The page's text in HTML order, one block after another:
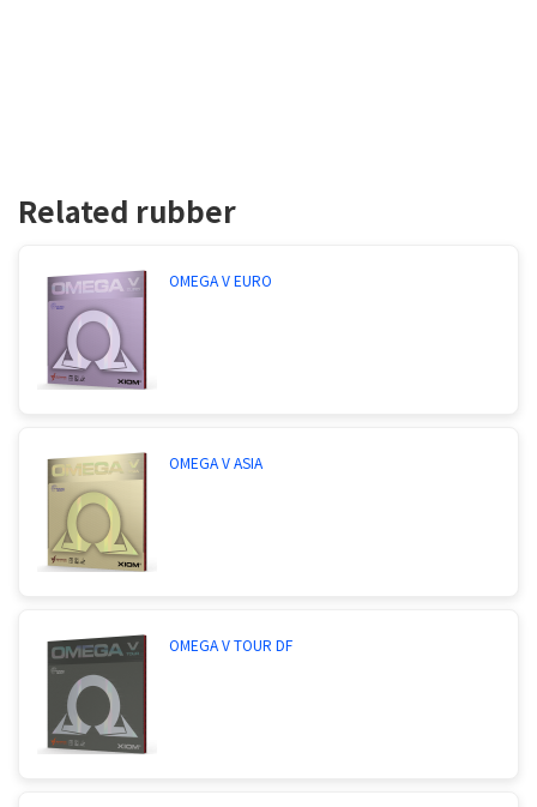
Related rubber
OMEGA V EURO
OMEGA V ASIA
OMEGA V TOUR DF